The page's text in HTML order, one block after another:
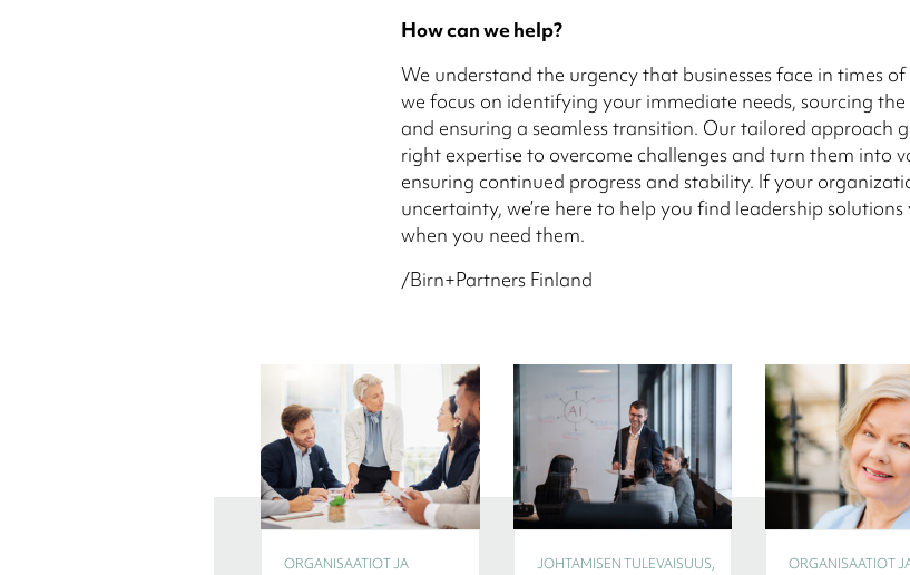
How can we help?
We understand the urgency that businesses face in times
we focus on identifying your immediate needs, sourcing
and ensuring a seamless transition. Our tailored approach
right expertise to overcome challenges and turn them into
ensuring continued progress and stability. If your
uncertainty, we’re here to help you find leadership
when you need them.
/Birn+Partners Finland
ORGANISAATIOT JA
JOHTAMISEN TULEVAISUUS,
ORGANISAATIOT